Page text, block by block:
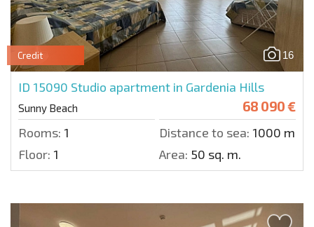
16
Credit
ID 15090 Studio apartment in Gardenia Hills
Sunny Beach 68 090 €
Rooms: 1 Distance to sea: 1000 m.
Floor: 1 Area: 50 sq. m.